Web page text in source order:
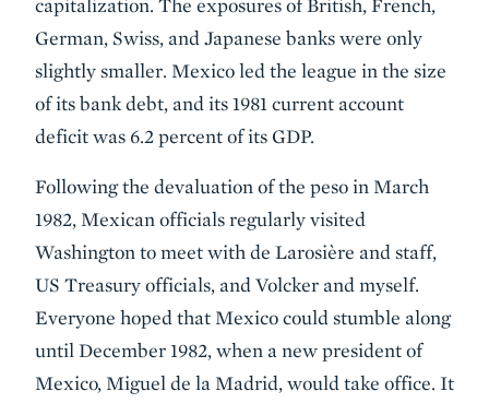
capitalization. The exposures of British, French,
German, Swiss, and Japanese banks were only
slightly smaller. Mexico led the league in the size
of its bank debt, and its 1981 current account
deficit was 6.2 percent of its GDP.
Following the devaluation of the peso in March
1982, Mexican officials regularly visited
Washington to meet with de Larosière and staff,
US Treasury officials, and Volcker and myself.
Everyone hoped that Mexico could stumble along
until December 1982, when a new president of
Mexico, Miguel de la Madrid, would take office. It